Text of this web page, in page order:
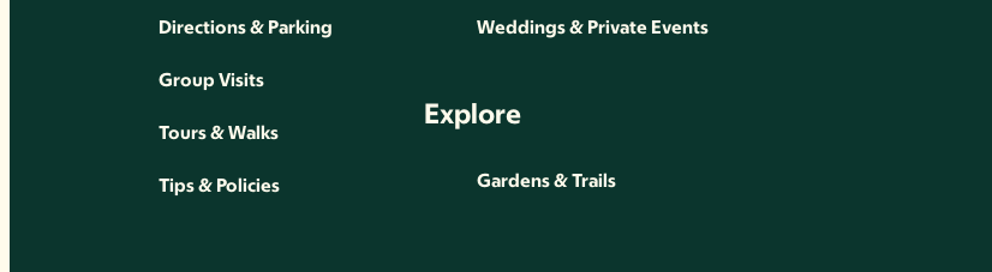
Directions & Parking
Group Visits
Tours & Walks
Tips & Policies
Weddings & Private Events
Explore
Gardens & Trails